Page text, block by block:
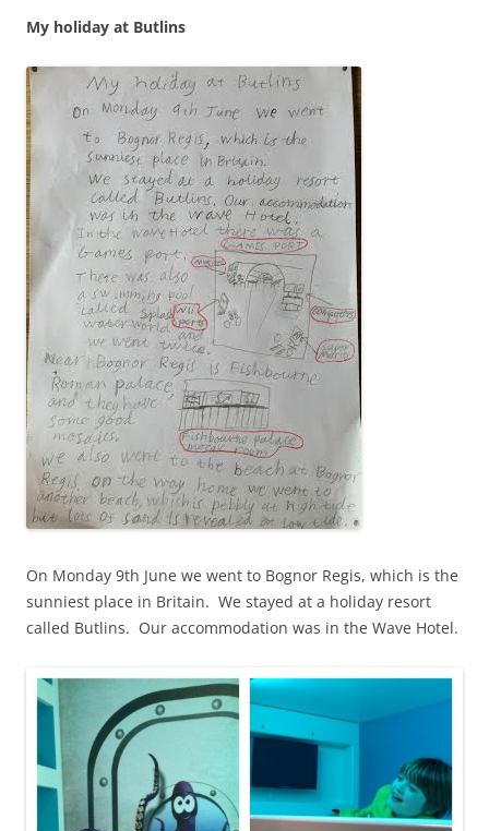
My holiday at Butlins
On Monday 9th June we went to Bognor Regis, which is the
sunniest place in Britain. We stayed at a holiday resort
called Butlins. Our accommodation was in the Wave Hotel.